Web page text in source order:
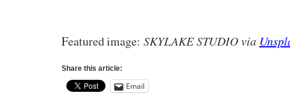
Featured image: SKYLAKE STUDIO via
Share this article:
Email